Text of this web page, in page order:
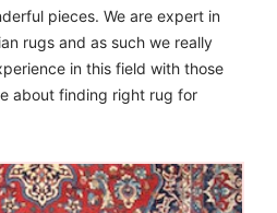
pieces. We are expert in
rugs and as such we really
in this field with those
about finding right rug for